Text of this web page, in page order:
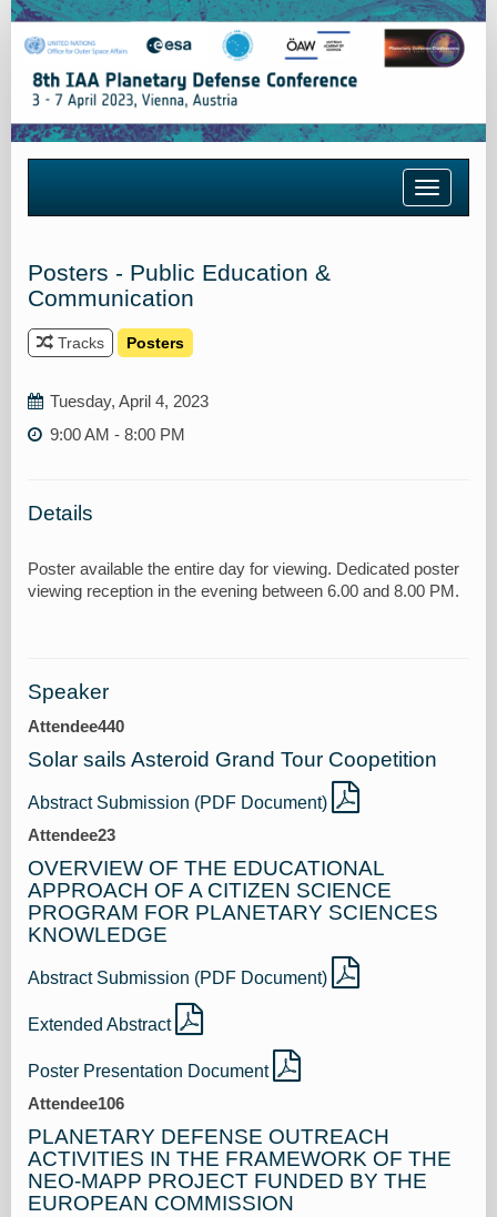
Toggle
Posters - Public Education &
Communication
Tracks Posters
Tuesday, April 4, 2023
9:00 AM - 8:00 PM
Details
Poster available the entire day for viewing. Dedicated poster
Speaker
Attendee440
Solar sails Asteroid Grand Tour Coopetition
Abstract Submission (PDF Document)
Attendee23
OVERVIEW OF THE EDUCATIONAL
APPROACH OF A CITIZEN SCIENCE
PROGRAM FOR PLANETARY SCIENCES
KNOWLEDGE
Abstract Submission (PDF Document)
Extended Abstract
Poster Presentation Document
Attendee106
PLANETARY DEFENSE OUTREACH
ACTIVITIES IN THE FRAMEWORK OF THE
NEO-MAPP PROJECT FUNDED BY THE
EUROPEAN COMMISSION